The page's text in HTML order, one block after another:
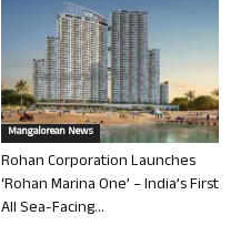
Mangalorean News
Rohan Corporation Launches
‘Rohan Marina One’ – India’s First
All Sea-Facing...